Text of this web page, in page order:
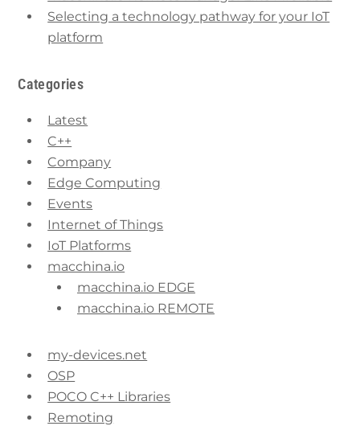
Selecting a technology pathway for your IoT
platform
Categories
Latest
C++
Company
Edge Computing
Events
Internet of Things
IoT Platforms
macchina.io
macchina.io EDGE
macchina.io REMOTE
my-devices.net
OSP
POCO C++ Libraries
Remoting